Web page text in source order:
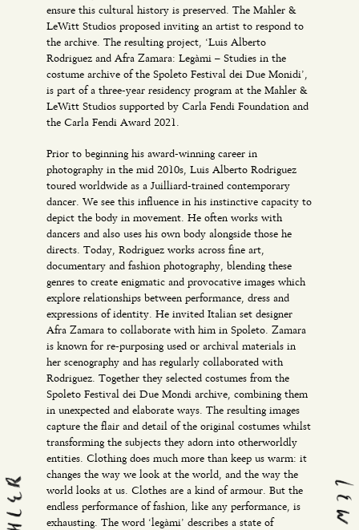
ensure this cultural history is preserved. The Mahler &
LeWitt Studios proposed inviting an artist to respond to
the archive. The resulting project, ‘Luis Alberto
Rodriguez and Afra Zamara: Legàmi – Studies in the
costume archive of the Spoleto Festival dei Due Monidi’,
is part of a three-year residency program at the Mahler &
LeWitt Studios supported by Carla Fendi Foundation and
the Carla Fendi Award 2021.
Prior to beginning his award-winning career in
photography in the mid 2010s, Luis Alberto Rodriguez
toured worldwide as a Juilliard-trained contemporary
dancer. We see this influence in his instinctive capacity to
depict the body in movement. He often works with
dancers and also uses his own body alongside those he
directs. Today, Rodriguez works across fine art,
documentary and fashion photography, blending these
genres to create enigmatic and provocative images which
explore relationships between performance, dress and
expressions of identity. He invited Italian set designer
Afra Zamara to collaborate with him in Spoleto. Zamara
is known for re-purposing used or archival materials in
her scenography and has regularly collaborated with
Rodriguez. Together they selected costumes from the
Spoleto Festival dei Due Mondi archive, combining them
in unexpected and elaborate ways. The resulting images
capture the flair and detail of the original costumes whilst
transforming the subjects they adorn into otherworldly
entities. Clothing does much more than keep us warm: it
changes the way we look at the world, and the way the
world looks at us. Clothes are a kind of armour. But the
endless performance of fashion, like any performance, is
exhausting. The word ‘legàmi’ describes a state of